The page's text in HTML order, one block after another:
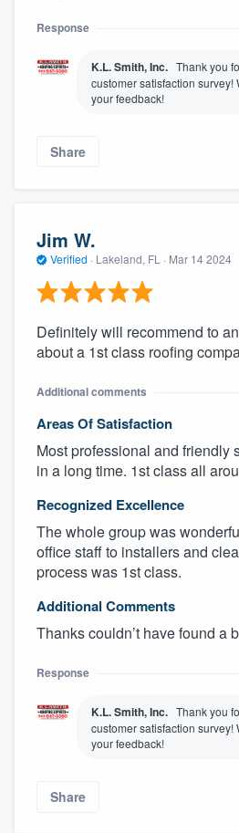
Response
K.L. Smith, Inc. Thank you
customer satisfaction survey!
your feedback!
Share
Jim W.
Verified · Lakeland, FL · Mar 14 2024
Definitely will recommend to
about a 1st class roofing
Additional comments
Areas Of Satisfaction
Most professional and friendly
in a long time. 1st class all
Recognized Excellence
The whole group was
office staff to installers and
process was 1st class.
Additional Comments
Thanks couldn’t have found a
Response
K.L. Smith, Inc. Thank you
customer satisfaction survey!
your feedback!
Share